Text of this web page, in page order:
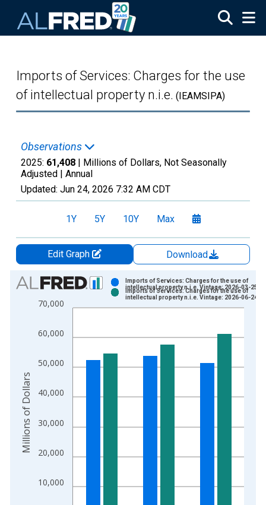
Imports of Services: Charges for the use
of intellectual property n.i.e. (IEAMSIPA)
Observations
2025: 61,408 | Millions of Dollars, Not Seasonally
Adjusted | Annual
Updated: Jun 24, 2026 7:32 AM CDT
1Y 5Y 10Y Max
Edit Graph
Download
Chart
Bar chart with 2 data series.
View as data table, Chart
The chart has 2 Y axes displaying Millions of Dollars and
10,000
20,000
30,000
40,000
50,000
60,000
70,000
Imports of Services: Charges for the use of
intellectual property n.i.e. Vintage: 2026-03-25
Imports of Services: Charges for the use of
intellectual property n.i.e. Vintage: 2026-06-24
Millions of Dollars